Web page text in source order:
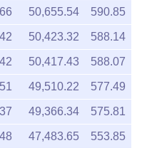
50,655.54 590.85
50,423.32 588.14
50,417.43 588.07
49,510.22 577.49
49,366.34 575.81
47,483.65 553.85